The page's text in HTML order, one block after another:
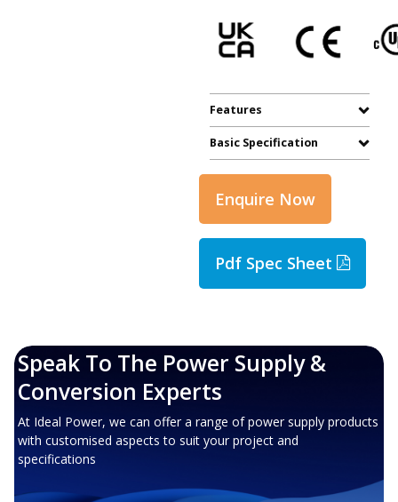
Features
Basic Specification
Enquire Now
Pdf Spec Sheet
Speak To The Power Supply &
Conversion Experts
At Ideal Power, we can offer a range of power supply products
with customised aspects to suit your project and
specifications